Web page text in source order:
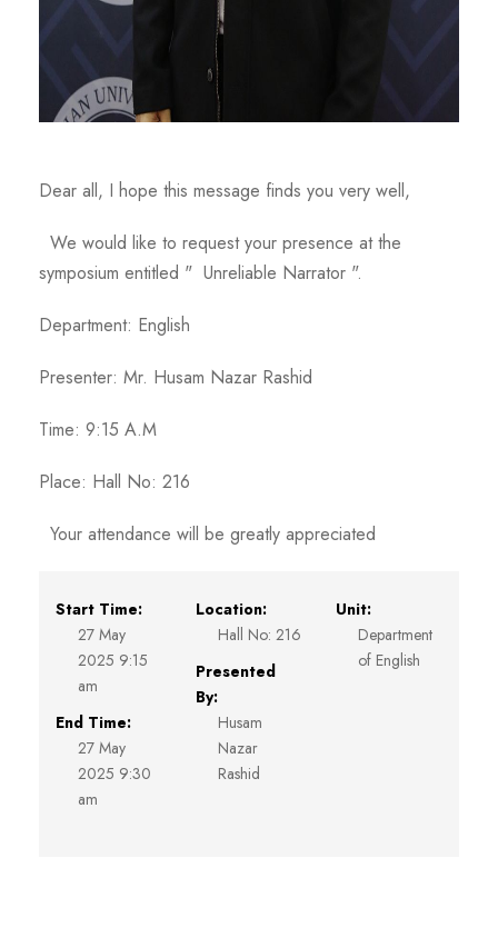
Dear all, I hope this message finds you very well,
We would like to request your presence at the
symposium entitled " Unreliable Narrator ".
Department: English
Presenter: Mr. Husam Nazar Rashid
Time: 9:15 A.M
Place: Hall No: 216
Your attendance will be greatly appreciated
Start Time:
27 May
2025 9:15
am
End Time:
27 May
2025 9:30
am
Location:
Hall No: 216
Presented
By:
Husam
Nazar
Rashid
Unit:
Department
of English